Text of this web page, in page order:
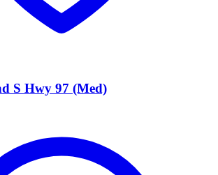
S Hwy 97 (Med)